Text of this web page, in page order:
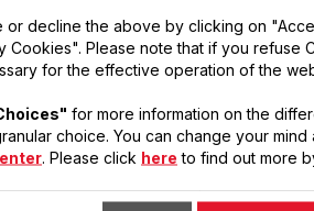
So easy to open with one
hand.
or decline the above by clicking on
Cookies". Please note that if you refuse
for the effective operation of the
for more information on the
choice. You can change your mind
. Please click here to find out more